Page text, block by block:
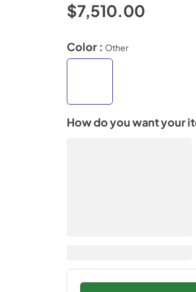
$7,510.00
Color : Other
How do you want your